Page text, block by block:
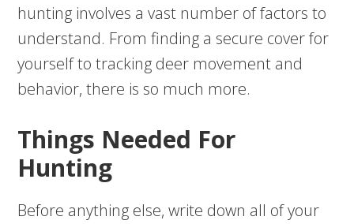
hunting involves a vast number of factors to
understand. From finding a secure cover for
yourself to tracking deer movement and
behavior, there is so much more.
Things Needed For
Hunting
Before anything else, write down all of your